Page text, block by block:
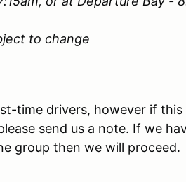
to change
time drivers, however if this
send us a note. If we
group then we will proceed.